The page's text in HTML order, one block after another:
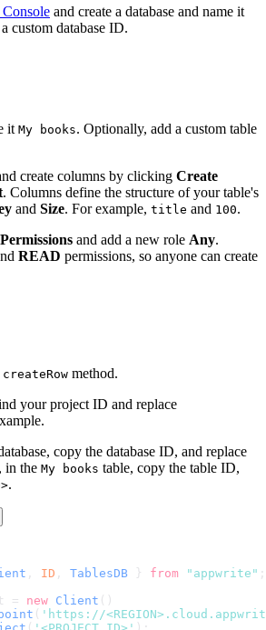
and create a database and name it
custom database ID.
it My books. Optionally, add a custom table
create columns by clicking Create
. Columns define the structure of your table's
and Size. For example, title and 100.
Permissions and add a new role Any.
READ permissions, so anyone can create
createRow method.
your project ID and replace
copy the database ID, and replace
in the My books table, copy the table ID,
.
ID TablesDB } from "appwrite" ;
= new Client ()
( 'https://